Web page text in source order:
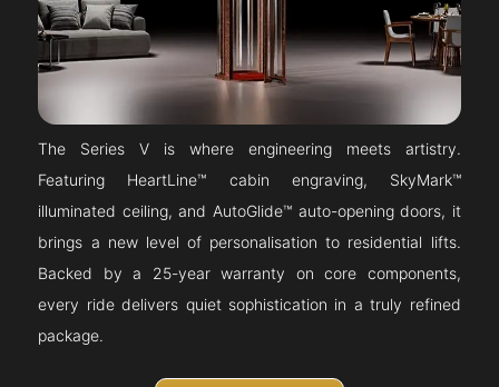
The Series V is where engineering meets artistry.
Featuring HeartLine™ cabin engraving, SkyMark™
illuminated ceiling, and AutoGlide™ auto-opening doors, it
brings a new level of personalisation to residential lifts.
Backed by a 25-year warranty on core components,
every ride delivers quiet sophistication in a truly refined
package.